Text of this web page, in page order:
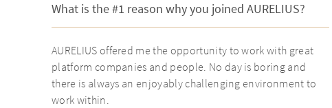
What is the #1 reason why you joined AURELIUS?
AURELIUS offered me the opportunity to work with great
platform companies and people. No day is boring and
there is always an enjoyably challenging environment to
work within.